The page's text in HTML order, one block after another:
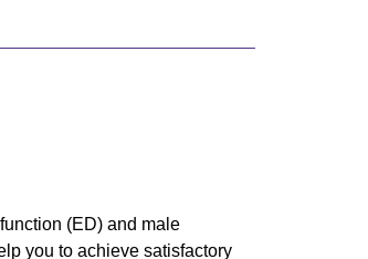
(ED) and male
you to achieve satisfactory